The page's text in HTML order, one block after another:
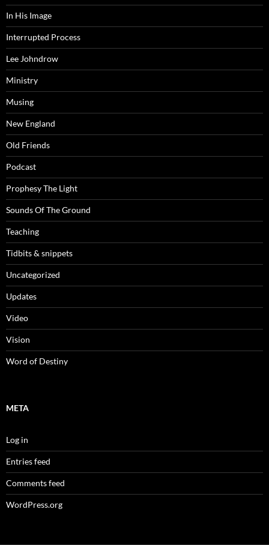
In His Image
Interrupted Process
Lee Johndrow
Ministry
Musing
New England
Old Friends
Podcast
Prophesy The Light
Sounds Of The Ground
Teaching
Tidbits & snippets
Uncategorized
Updates
Video
Vision
Word of Destiny
META
Log in
Entries feed
Comments feed
WordPress.org